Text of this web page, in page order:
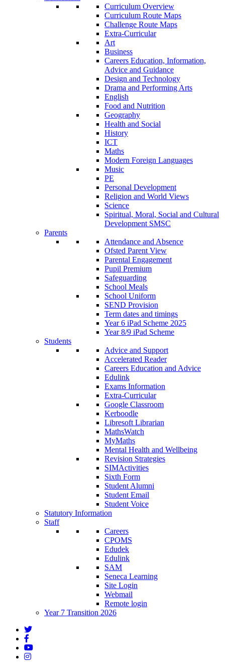
Curriculum Overview
Curriculum Route Maps
Challenge Route Maps
Extra-Curricular
Art
Business
Careers Education, Information,
Advice and Guidance
Design and Technology
Drama and Performing Arts
English
Food and Nutrition
Geography
Health and Social
History
ICT
Maths
Modern Foreign Languages
Music
PE
Personal Development
Religion and World Views
Science
Spiritual, Moral, Social and Cultural
Development SMSC
Parents
Attendance and Absence
Ofsted Parent View
Parental Engagement
Pupil Premium
Safeguarding
School Meals
School Uniform
SEND Provision
Term dates and timings
Year 6 iPad Scheme 2025
Year 8/9 iPad Scheme
Students
Advice and Support
Accelerated Reader
Careers Education and Advice
Edulink
Exams Information
Extra-Curricular
Google Classroom
Kerboodle
Libresoft Librarian
MathsWatch
MyMaths
Mental Health and Wellbeing
Revision Strategies
SIMActivities
Sixth Form
Student Alumni
Student Email
Student Voice
Statutory Information
Staff
Careers
CPOMS
Edudek
Edulink
SAM
Seneca Learning
Site Login
Webmail
Remote login
Year 7 Transition 2026